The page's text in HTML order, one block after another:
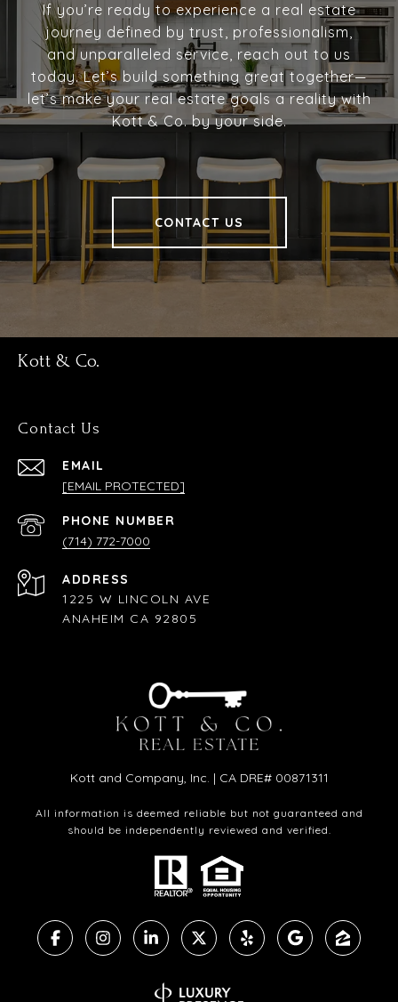
If you’re ready to experience a real estate
journey defined by trust, professionalism,
and unparalleled service, reach out to us
today. Let’s build something great together—
let’s make your real estate goals a reality with
Kott & Co. by your side.
CONTACT US
Kott & Co.
Contact Us
EMAIL
[EMAIL PROTECTED]
PHONE NUMBER
(714) 772-7000
ADDRESS
1225 W LINCOLN AVE
ANAHEIM CA 92805
Kott and Company, Inc. | CA DRE# 00871311
All information is deemed reliable but not guaranteed and
should be independently reviewed and verified.